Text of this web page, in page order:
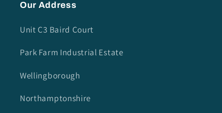
Our Address
Unit C3 Baird Court
Park Farm Industrial Estate
Wellingborough
Northamptonshire